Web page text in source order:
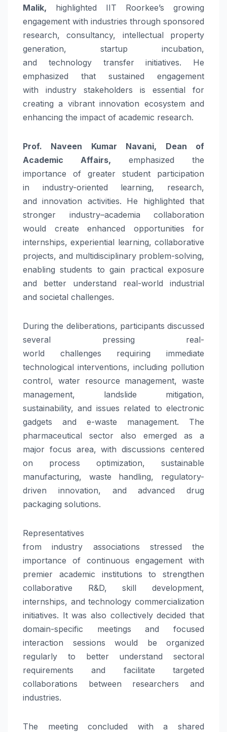
Malik, highlighted IIT Roorkee’s growing
engagement with industries through sponsored
research, consultancy, intellectual property
generation, startup incubation,
and technology transferinitiatives. He
emphasized that sustained engagement
with industry stakeholders is essential for
creating a vibrantinnovation ecosystem and
enhancing the impact of academic research.
Prof. Naveen Kumar Navani, Dean of
Academic Affairs, emphasized the
importance of greater student participation
in industry-oriented learning, research,
andinnovation activities. He highlighted that
stronger industry–academia collaboration
would create enhanced opportunities for
internships, experiential learning, collaborative
projects, and multidisciplinary problem-solving,
enabling students to gain practical exposure
and better understand real-world industrial
and societal challenges.
During the deliberations, participants discussed
several pressing real-
world challenges requiring immediate
technological interventions, including pollution
control, water resource management, waste
management, landslide mitigation,
sustainability, and issues related to electronic
gadgets and e-waste management. The
pharmaceutical sector also emerged as a
major focus area, with discussions centered
on process optimization, sustainable
manufacturing, waste handling, regulatory-
driven innovation, and advanced drug
packaging solutions.
Representatives
fromindustry associations stressed the
importance of continuous engagement with
premier academic institutions to strengthen
collaborative R&D, skill development,
internships, andtechnology commercialization
initiatives. It was also collectively decided that
domain-specific meetings and focused
interaction sessions would be organized
regularly to better understand sectoral
requirements and facilitate targeted
collaborations between researchers and
industries.
The meeting concluded with a shared